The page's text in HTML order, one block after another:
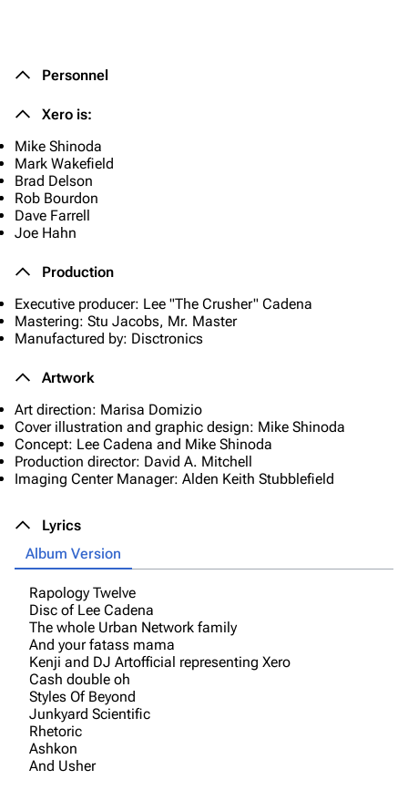
Personnel
Xero is:
Mike Shinoda
Mark Wakefield
Brad Delson
Rob Bourdon
Dave Farrell
Joe Hahn
Production
Executive producer: Lee "The Crusher" Cadena
Mastering: Stu Jacobs, Mr. Master
Manufactured by: Disctronics
Artwork
Art direction: Marisa Domizio
Cover illustration and graphic design: Mike Shinoda
Concept: Lee Cadena and Mike Shinoda
Production director: David A. Mitchell
Imaging Center Manager: Alden Keith Stubblefield
Lyrics
Album Version
Rapology Twelve
Disc of Lee Cadena
The whole Urban Network family
And your fatass mama
Kenji and DJ Artofficial representing Xero
Cash double oh
Styles Of Beyond
Junkyard Scientific
Rhetoric
Ashkon
And Usher